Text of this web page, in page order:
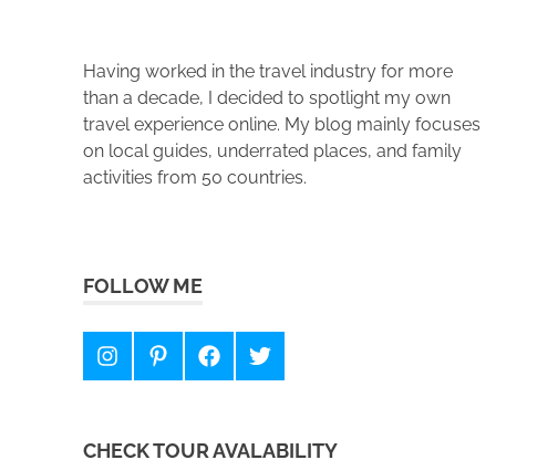
Having worked in the travel industry for more
than a decade, I decided to spotlight my own
travel experience online. My blog mainly focuses
on local guides, underrated places, and family
activities from 50 countries.
FOLLOW ME
InstagramPinterestFacebookTwitter
CHECK TOUR AVALABILITY